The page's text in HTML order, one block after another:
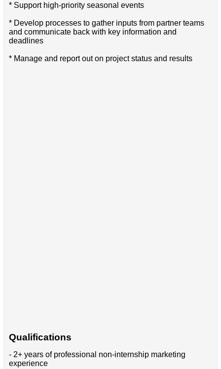
* Support high-priority seasonal events
* Develop processes to gather inputs from partner teams
and communicate back with key information and
deadlines
* Manage and report out on project status and results
Qualifications
- 2+ years of professional non-internship marketing
experience